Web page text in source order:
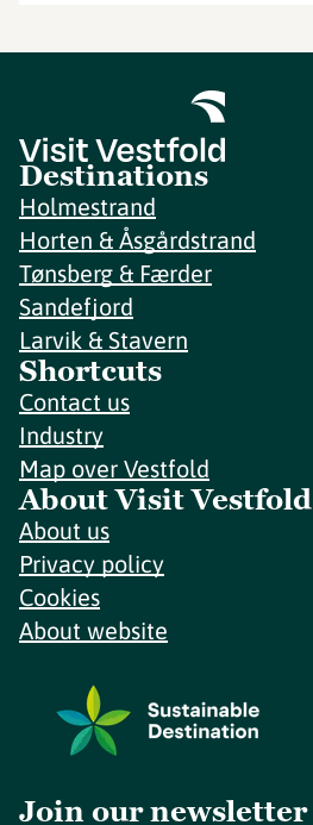
Destinations
Holmestrand
Horten & Åsgårdstrand
Tønsberg & Færder
Sandefjord
Larvik & Stavern
Shortcuts
Contact us
Industry
Map over Vestfold
About Visit Vestfold
About us
Privacy policy
Cookies
About website
Join our newsletter